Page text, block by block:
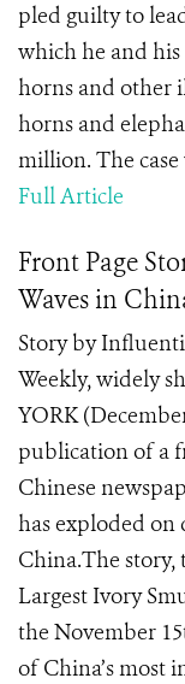
pled guilty to
which he and his
horns and other
horns and
million. The
Full Article
Front Page
Waves in
Story by
Weekly, widely
YORK
publication of a
Chinese
has exploded
China.The
Largest Ivory
the November
of China’s most